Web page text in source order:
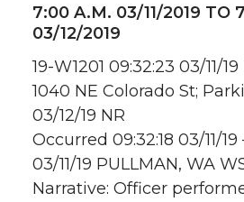
7:00 A.M. 03/11/2019 TO
03/12/2019
19-W1201 09:32:23 03/11/
1040 NE Colorado St;
03/12/19 NR
Occurred 09:32:18 03/11/19
03/11/19 PULLMAN, WA
Narrative: Officer